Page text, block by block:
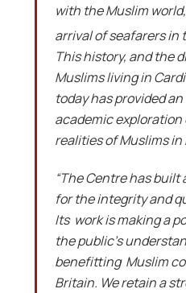
with the Muslim
arrival of seafarers in
This history, and the
Muslims living in
today has provided
academic exploration
realities of Muslims in
“The Centre has
for the integrity and
Its work is making a
the public’s
benefitting Muslim
Britain. We retain a